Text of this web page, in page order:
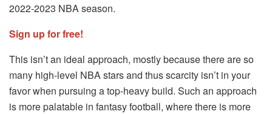
2022-2023 NBA season.
Sign up for free!
This isn’t an ideal approach, mostly because there are so
many high-level NBA stars and thus scarcity isn’t in your
favor when pursuing a top-heavy build. Such an approach
is more palatable in fantasy football, where there is more